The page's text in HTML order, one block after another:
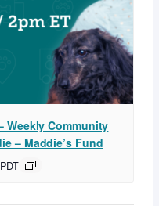
Weekly Community
– Maddie’s Fund
PDT